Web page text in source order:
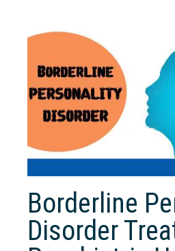
Borderline
Disorder